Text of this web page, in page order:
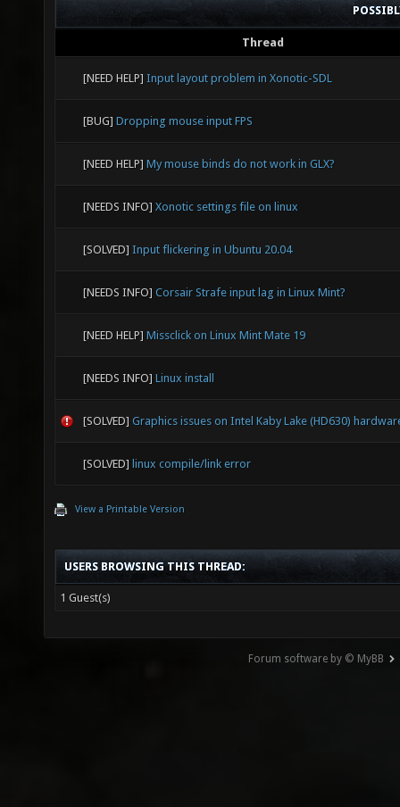
Thread
[NEED HELP] Input layout problem in Xonotic-SDL
[BUG] Dropping mouse input FPS
[NEED HELP] My mouse binds do not work in GLX?
[NEEDS INFO] Xonotic settings file on linux
[SOLVED] Input flickering in Ubuntu 20.04
[NEEDS INFO] Corsair Strafe input lag in Linux Mint?
[NEED HELP] Missclick on Linux Mint Mate 19
[NEEDS INFO] Linux install
[SOLVED] Graphics issues on Intel Kaby Lake (HD630)
[SOLVED] linux compile/link error
View a Printable Version
USERS BROWSING THIS THREAD:
1 Guest(s)
Forum software by © MyBB